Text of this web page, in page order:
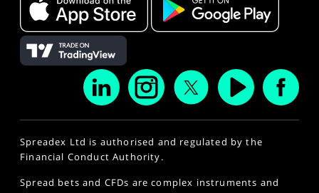
Spreadex Ltd is authorised and regulated by the
Financial Conduct Authority.
Spread bets and CFDs are complex instruments and